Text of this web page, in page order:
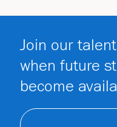
Join our
when future
become